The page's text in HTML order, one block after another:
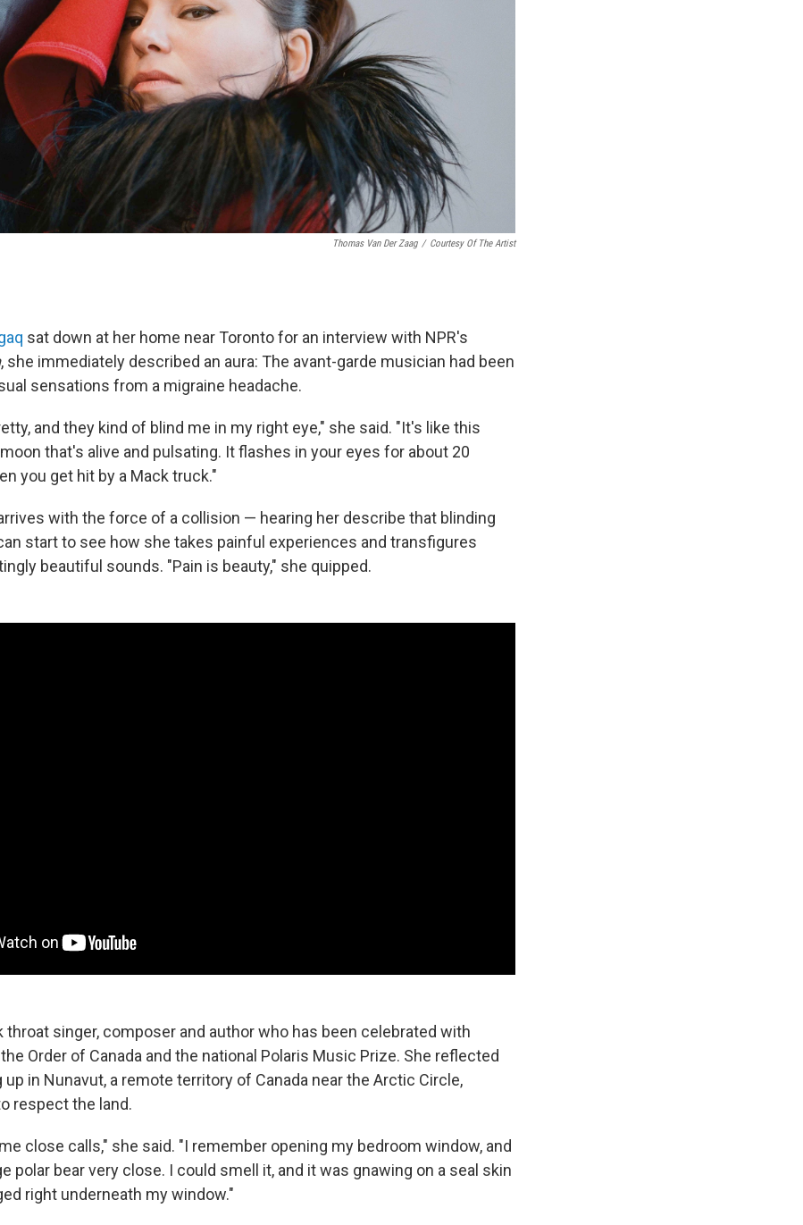
Thomas Van Der Zaag / Courtesy Of The Artist
sat down at her home near Toronto for an interview with NPR's
, she immediately described an aura: The avant-garde musician had been
sensations from a migraine headache.
and they kind of blind me in my right eye," she said. "It's like this
that's alive and pulsating. It flashes in your eyes for about 20
you get hit by a Mack truck."
with the force of a collision — hearing her describe that blinding
start to see how she takes painful experiences and transfigures
beautiful sounds. "Pain is beauty," she quipped.
throat singer, composer and author who has been celebrated with
Order of Canada and the national Polaris Music Prize. She reflected
in Nunavut, a remote territory of Canada near the Arctic Circle,
respect the land.
close calls," she said. "I remember opening my bedroom window, and
polar bear very close. I could smell it, and it was gnawing on a seal skin
right underneath my window."